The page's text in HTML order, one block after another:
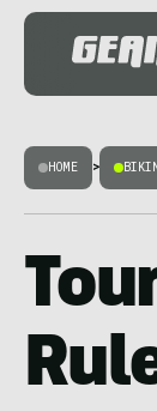
HOME >